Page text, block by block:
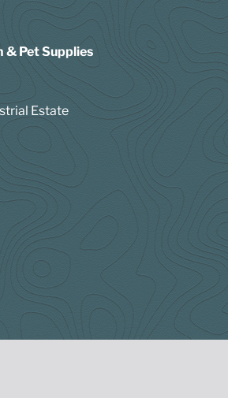
& Pet Supplies
Estate